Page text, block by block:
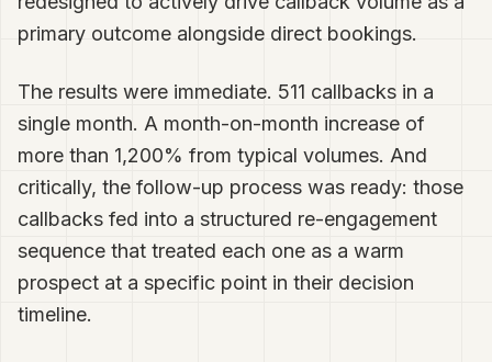
primary outcome alongside direct bookings.
The results were immediate. 511 callbacks in a
single month. A month-on-month increase of
more than 1,200% from typical volumes. And
critically, the follow-up process was ready: those
callbacks fed into a structured re-engagement
sequence that treated each one as a warm
prospect at a specific point in their decision
timeline.